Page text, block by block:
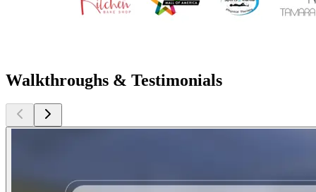
Walkthroughs & Testimonials